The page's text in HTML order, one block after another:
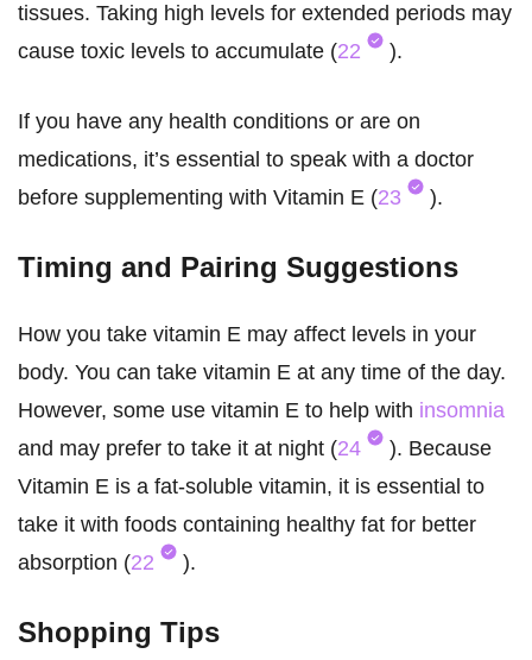
tissues. Taking high levels for extended periods may
cause toxic levels to accumulate (22 ).
If you have any health conditions or are on
medications, it’s essential to speak with a doctor
before supplementing with Vitamin E (23 ).
Timing and Pairing Suggestions
How you take vitamin E may affect levels in your
body. You can take vitamin E at any time of the day.
However, some use vitamin E to help with insomnia
and may prefer to take it at night (24
). Because
Vitamin E is a fat-soluble vitamin, it is essential to
take it with foods containing healthy fat for better
absorption (22 ).
Shopping Tips